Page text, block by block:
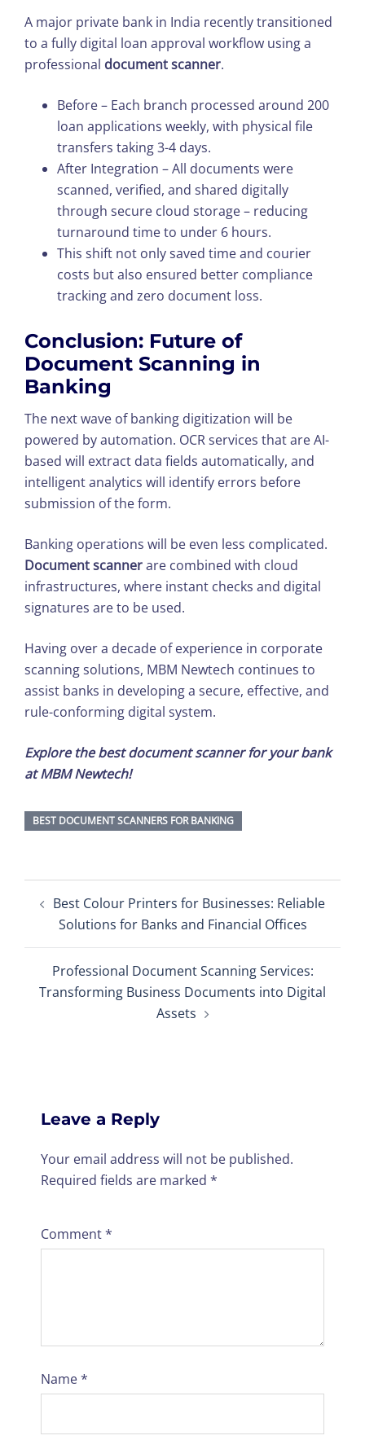
A major private bank in India recently transitioned
to a fully digital loan approval workflow using a
professional document scanner.
Before – Each branch processed around 200
loan applications weekly, with physical file
transfers taking 3-4 days.
After Integration – All documents were
scanned, verified, and shared digitally
through secure cloud storage – reducing
turnaround time to under 6 hours.
This shift not only saved time and courier
costs but also ensured better compliance
tracking and zero document loss.
Conclusion: Future of
Document Scanning in
Banking
The next wave of banking digitization will be
powered by automation. OCR services that are AI-
based will extract data fields automatically, and
intelligent analytics will identify errors before
submission of the form.
Banking operations will be even less complicated.
Document scannerare combined with cloud
infrastructures, where instant checks and digital
signatures are to be used.
Having over a decade of experience in corporate
scanning solutions, MBM Newtech continues to
assist banks in developing a secure, effective, and
rule-conforming digital system.
Explore the best document scanner for your bank
at MBM Newtech!
BEST DOCUMENT SCANNERS FOR BANKING
navigation
Best Colour Printers for Businesses: Reliable
Solutions for Banks and Financial Offices
Professional Document Scanning Services:
Transforming Business Documents into Digital
Assets
Leave a Reply
Your email address will not be published.
Required fields are marked *
Comment*
Name*